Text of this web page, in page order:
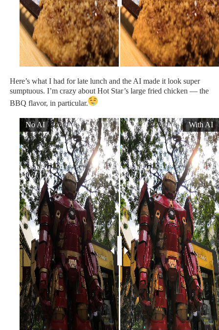
Here’s what I had for late lunch and the AI made it look super
sumptuous. I’m crazy about Hot Star’s large fried chicken — the
BBQ flavor, in particular.
No AI With AI